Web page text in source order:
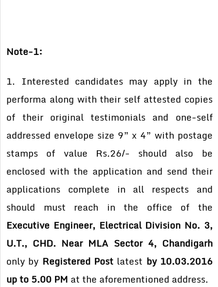
Note-1:
1. Interested candidates may apply in the
performa along with their self attested copies
of their original testimonials and one-self
addressed envelope size 9” x 4” with postage
stamps of value Rs.26/- should also be
enclosed with the application and send their
applications complete in all respects and
should must reach in the office of the
Executive Engineer, Electrical Division No. 3,
U.T., CHD. Near MLA Sector 4, Chandigarh
only by Registered Post latest by 10.03.2016
up to 5.00 PM at the aforementioned address.